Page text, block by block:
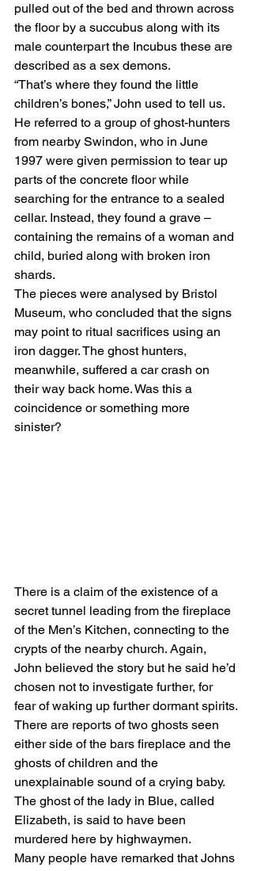
pulled out of the bed and thrown across
the floor by a succubus along with its
male counterpart the Incubus these are
described as a sex demons.
“That’s where they found the little
children’s bones,” John used to tell us.
He referred to a group of ghost-hunters
from nearby Swindon, who in June
1997 were given permission to tear up
parts of the concrete floor while
searching for the entrance to a sealed
cellar. Instead, they found a grave –
containing the remains of a woman and
child, buried along with broken iron
shards.
The pieces were analysed by Bristol
Museum, who concluded that the signs
may point to ritual sacrifices using an
iron dagger. The ghost hunters,
meanwhile, suffered a car crash on
their way back home. Was this a
coincidence or something more
sinister?
There is a claim of the existence of a
secret tunnel leading from the fireplace
of the Men’s Kitchen, connecting to the
crypts of the nearby church. Again,
John believed the story but he said he’d
chosen not to investigate further, for
fear of waking up further dormant spirits.
There are reports of two ghosts seen
either side of the bars fireplace and the
ghosts of children and the
unexplainable sound of a crying baby.
The ghost of the lady in Blue, called
Elizabeth, is said to have been
murdered here by highwaymen.
Many people have remarked that Johns